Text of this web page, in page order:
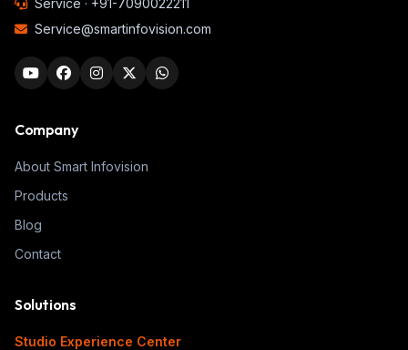
Service · +91-7090022211
Service@smartinfovision.com
Company
About Smart Infovision
Products
Blog
Contact
Solutions
Studio Experience Center